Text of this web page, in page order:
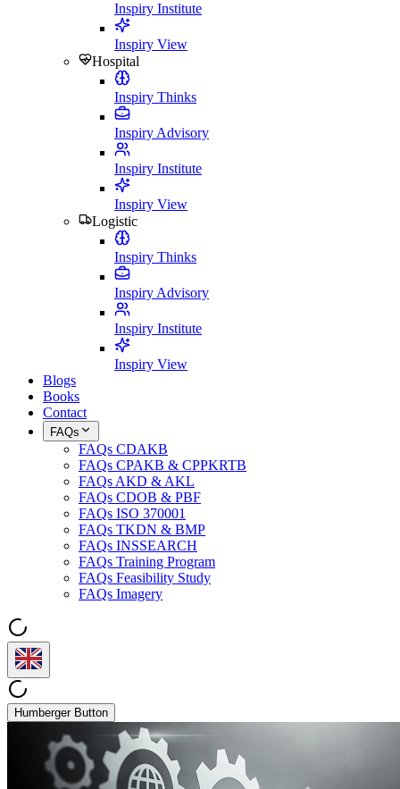
Inspiry Institute
Inspiry View
Hospital
Inspiry Thinks
Inspiry Advisory
Inspiry Institute
Inspiry View
Logistic
Inspiry Thinks
Inspiry Advisory
Inspiry Institute
Inspiry View
Blogs
Books
Contact
FAQs
FAQs CDAKB
FAQs CPAKB & CPPKRTB
FAQs AKD & AKL
FAQs CDOB & PBF
FAQs ISO 370001
FAQs TKDN & BMP
FAQs INSSEARCH
FAQs Training Program
FAQs Feasibility Study
FAQs Imagery
Humberger Button